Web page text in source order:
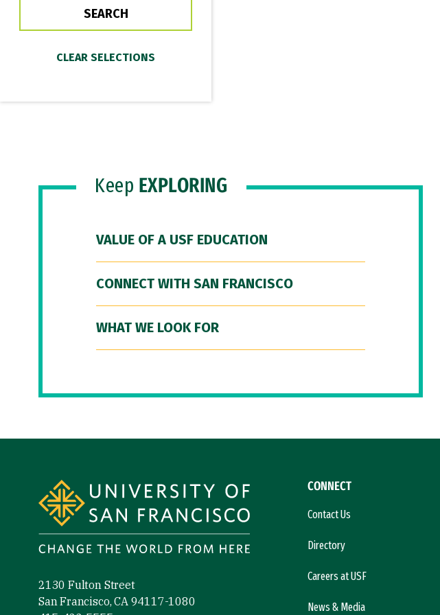
Keep EXPLORING
VALUE OF A USF EDUCATION
CONNECT WITH SAN FRANCISCO
WHAT WE LOOK FOR
2130 Fulton Street
San Francisco, CA 94117-1080
CONNECT
Contact Us
Directory
Careers at USF
News & Media